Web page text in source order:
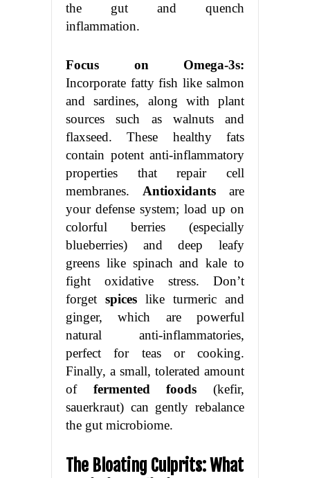
the gut and quench
inflammation.
Focus on Omega-3s:
Incorporate fatty fish like salmon
and sardines, along with plant
sources such as walnuts and
flaxseed. These healthy fats
contain potent anti-inflammatory
properties that repair cell
membranes. Antioxidants are
your defense system; load up on
colorful berries (especially
blueberries) and deep leafy
greens like spinach and kale to
fight oxidative stress. Don’t
forget spices like turmeric and
ginger, which are powerful
natural anti-inflammatories,
perfect for teas or cooking.
Finally, a small, tolerated amount
of fermented foods (kefir,
sauerkraut) can gently rebalance
the gut microbiome.
The Bloating Culprits: What